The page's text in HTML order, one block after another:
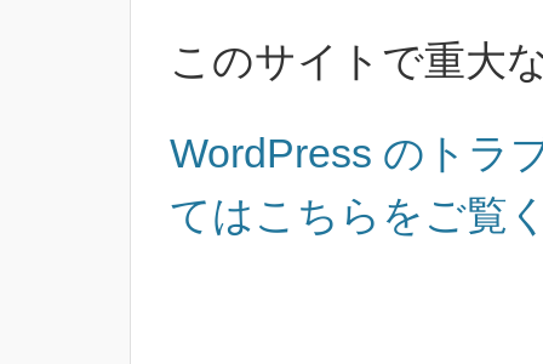
このサイトで重大
WordPress のトラ
てはこちらをご覧